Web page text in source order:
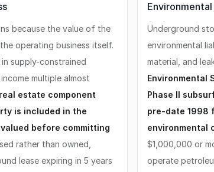
because the value of the
operating business itself.
supply-constrained
multiple almost
estate component
is included in the
before committing
rather than owned,
lease expiring in 5 years
Underground
environmental
material, and
Environmental
Phase II
pre-date 1998
environmental
$1,000,000 or
operate